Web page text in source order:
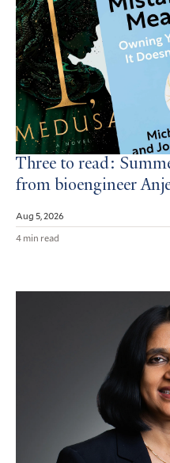
Three to read:
from bioengineer
Aug 5, 2026
4 min read